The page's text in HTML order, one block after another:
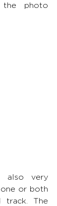
the photo
also very
or both
track. The